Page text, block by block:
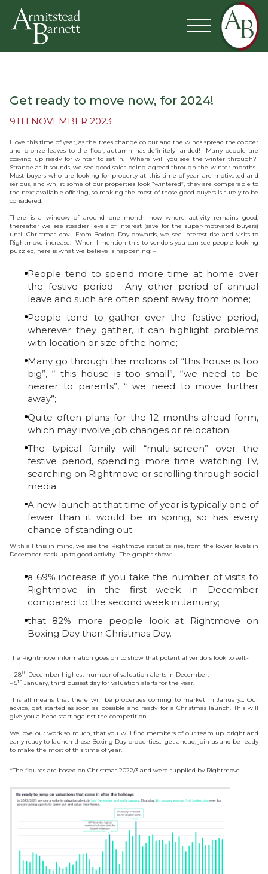
Get ready to move now, for 2024!
9TH NOVEMBER 2023
I love this time of year, as the trees change colour and the winds spread the copper
and bronze leaves to the floor, autumn has definitely landed! Many people are
cosying up ready for winter to set in. Where will you see the winter through?
Strange as it sounds, we see good sales being agreed through the winter months.
Most buyers who are looking for property at this time of year are motivated and
serious, and whilst some of our properties look “wintered”, they are comparable to
the next available offering, so making the most of those good buyers is surely to be
considered.
There is a window of around one month now where activity remains good,
thereafter we see steadier levels of interest (save for the super-motivated buyers)
until Christmas day. From Boxing Day onwards, we see interest rise and visits to
Rightmove increase. When I mention this to vendors you can see people looking
puzzled, here is what we believe is happening: –
People tend to spend more time at home over
the festive period. Any other period of annual
leave and such are often spent away from home;
People tend to gather over the festive period,
wherever they gather, it can highlight problems
with location or size of the home;
Many go through the motions of “this house is too
big”, “ this house is too small”, “we need to be
nearer to parents”, “ we need to move further
away”;
Quite often plans for the 12 months ahead form,
which may involve job changes or relocation;
The typical family will “multi-screen” over the
festive period, spending more time watching TV,
searching on Rightmove or scrolling through social
media;
A new launch at that time of year is typically one of
fewer than it would be in spring, so has every
chance of standing out.
With all this in mind, we see the Rightmove statistics rise, from the lower levels in
December back up to good activity. The graphs show:-
a 69% increase if you take the number of visits to
Rightmove in the first week in December
compared to the second week in January;
that 82% more people look at Rightmove on
Boxing Day than Christmas Day.
The Rightmove information goes on to show that potential vendors look to sell:-
– 28th December highest number of valuation alerts in December;
– 5th January, third busiest day for valuation alerts for the year.
This all means that there will be properties coming to market in January… Our
advice, get started as soon as possible and ready for a Christmas launch. This will
give you a head start against the competition.
We love our work so much, that you will find members of our team up bright and
early ready to launch those Boxing Day properties… get ahead, join us and be ready
to make the most of this time of year.
*The figures are based on Christmas 2022/3 and were supplied by Rightmove